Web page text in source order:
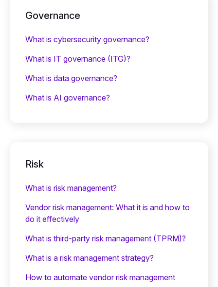
Governance
What is cybersecurity governance?
What is IT governance (ITG)?
What is data governance?
What is AI governance?
Risk
What is risk management?
Vendor risk management: What it is and how to
do it effectively
What is third-party risk management (TPRM)?
What is a risk management strategy?
How to automate vendor risk management